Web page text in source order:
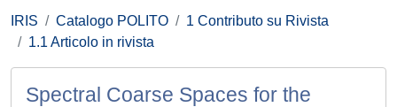
IRIS Catalogo POLITO
1 Contributo su Rivista
1.1 Articolo in rivista
Spectral Coarse Spaces for the